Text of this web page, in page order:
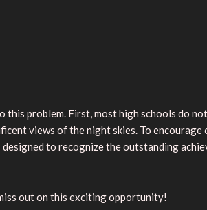
problem. First, most high schools do
views of the night skies. To encourage
to recognize the outstanding
out on this exciting opportunity!